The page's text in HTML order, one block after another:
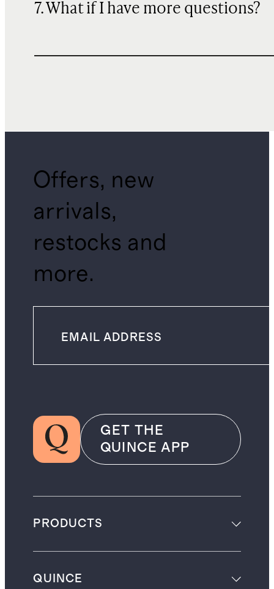
7. What if I have more questions?
Offers, new
arrivals,
restocks and
more.
GET THE
QUINCE APP
PRODUCTS
QUINCE